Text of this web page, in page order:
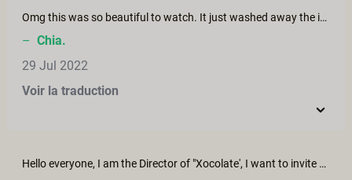
Omg this was so beautiful to watch. It just washed away the image of porn sex as a dirty thing and replaced it with a beautiful, passionate, natural dream. Love it. Thanks for doing this!
– Chia.
29 Jul 2022
Voir la traduction
Hello everyone, I am the Director of "Xocolate', I want to invite you to see my new short film, it is about the art of Kamasutra in a hammock: "Hamaca Sutra" I hope you enjoy